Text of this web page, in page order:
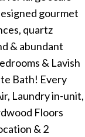
gourmet
quartz
& abundant
& Lavish
Bath! Every
Laundry in-unit,
Floors
& 2